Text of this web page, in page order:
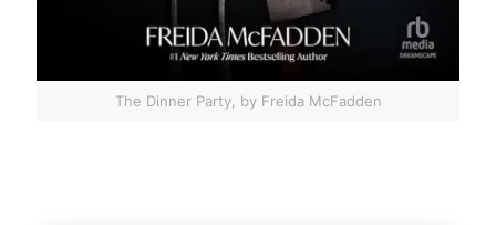
The Dinner Party, by Freida McFadden